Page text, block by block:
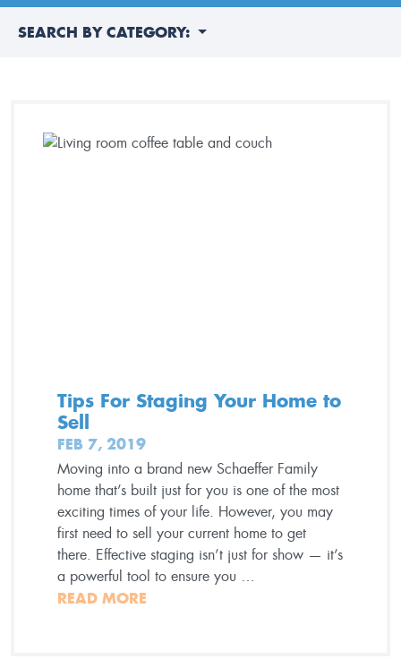
SEARCH BY CATEGORY:
Tips For Staging Your Home to
Sell
FEB 7, 2019
Moving into a brand new Schaeffer Family
home that’s built just for you is one of the most
exciting times of your life. However, you may
first need to sell your current home to get
there. Effective staging isn’t just for show — it’s
a powerful tool to ensure you …
READ MORE